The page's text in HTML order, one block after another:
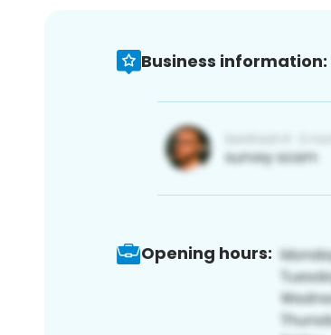
Business information:
Opening hours: